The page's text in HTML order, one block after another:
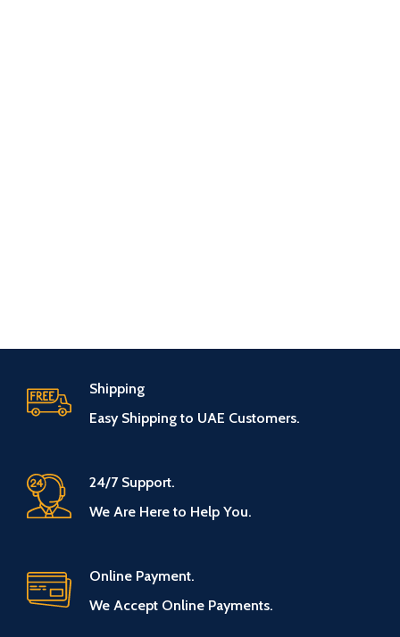
Shipping
Easy Shipping to UAE Customers.
24/7 Support.
We Are Here to Help You.
Online Payment.
We Accept Online Payments.